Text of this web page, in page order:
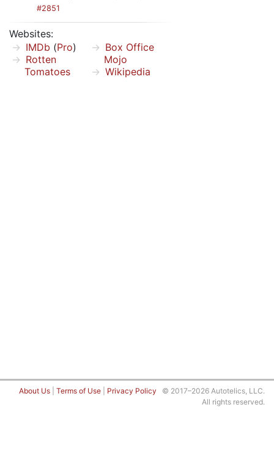
#2851
Websites:
IMDb (Pro)
Rotten
Tomatoes
Box Office
Mojo
Wikipedia
About Us Terms of Use Privacy Policy © 2017–2026 Autotelics, LLC.
All rights reserved.